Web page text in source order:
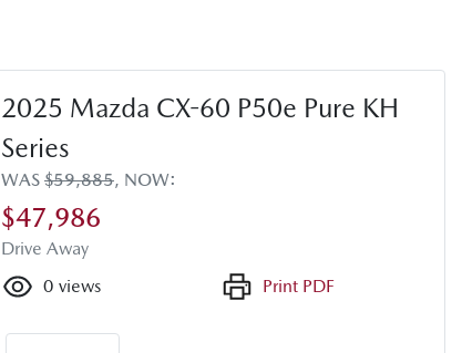
2025 Mazda CX-60 P50e Pure KH
Series
WAS $59,885, NOW:
$47,986
Drive Away
0 views Print PDF